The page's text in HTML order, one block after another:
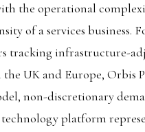
the operational
of a services business.
tracking infrastructure-
UK and Europe, Orbis
non-discretionary
platform